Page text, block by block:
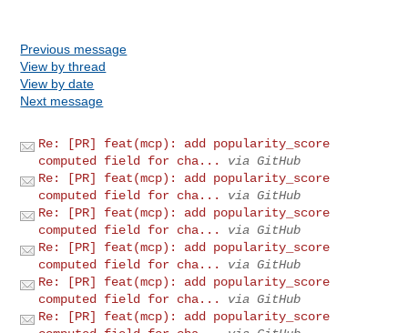
Previous message
View by thread
View by date
Next message
Re: [PR] feat(mcp): add popularity_score
computed field for cha...
via GitHub
Re: [PR] feat(mcp): add popularity_score
computed field for cha...
via GitHub
Re: [PR] feat(mcp): add popularity_score
computed field for cha...
via GitHub
Re: [PR] feat(mcp): add popularity_score
computed field for cha...
via GitHub
Re: [PR] feat(mcp): add popularity_score
computed field for cha...
via GitHub
Re: [PR] feat(mcp): add popularity_score